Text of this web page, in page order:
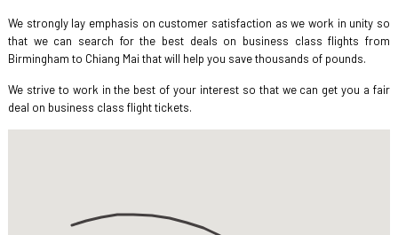
We strongly lay emphasis on customer satisfaction as we work in unity so
that we can search for the best deals on business class flights from
Birmingham to Chiang Mai that will help you save thousands of pounds.
We strive to work in the best of your interest so that we can get you a fair
deal on business class flight tickets.